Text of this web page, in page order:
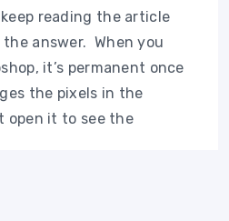
reading the article
answer. When you
it’s permanent once
the pixels in the
open it to see the